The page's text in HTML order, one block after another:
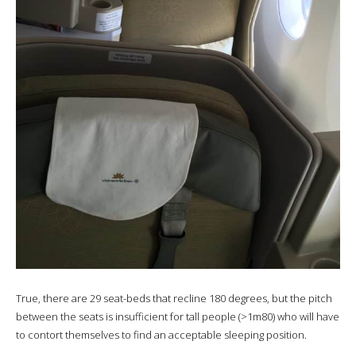
True, there are 29 seat-beds that recline 180 degrees, but the pitch
between the seats is insufficient for tall people (>1m80) who will have
to contort themselves to find an acceptable sleeping position.